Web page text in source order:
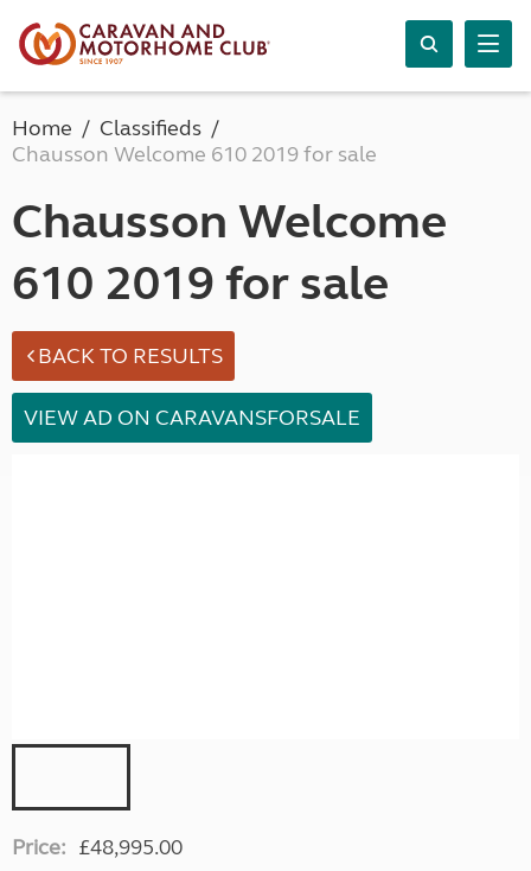
Home
Classifieds
Chausson Welcome 610 2019 for sale
Chausson Welcome
610 2019 for sale
BACK TO RESULTS
VIEW AD ON CARAVANSFORSALE
Price: £48,995.00